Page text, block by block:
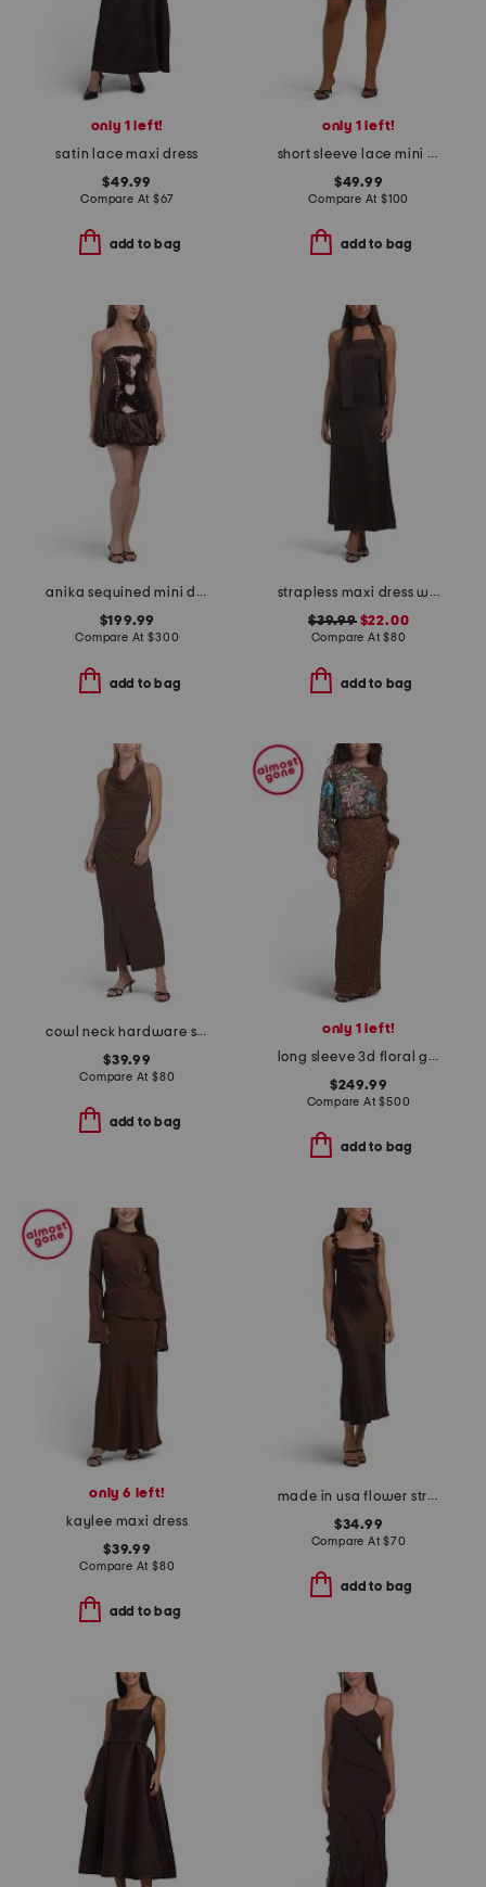
only 1 left!
satin lace maxi dress
$49.99
Compare At $67
add to bag
only 1 left!
short sleeve lace mini dress
$49.99
Compare At $100
add to bag
anika sequined mini dress
$199.99
Compare At$300
add to bag
strapless maxi dress with neck scarf
$39.99$22.00
Compare At$80
add to bag
cowl neck hardware side drape maxi dress
$39.99
Compare At $80
add to bag
only 1 left!
long sleeve 3d floral gown
$249.99
Compare At$500
add to bag
only 6 left!
kaylee maxi dress
$39.99
Compare At $80
add to bag
made in usa flower strap details satin dress
$34.99
Compare At$70
add to bag